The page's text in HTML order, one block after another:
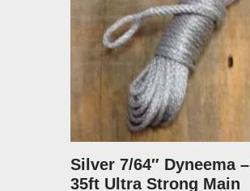
Silver 7/64″ Dyneema –
35ft Ultra Strong Main